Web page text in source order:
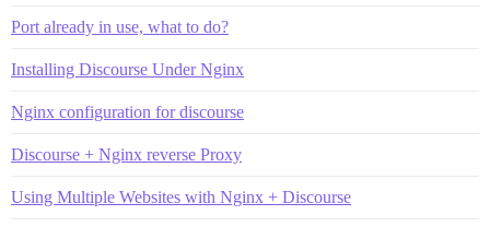
Port already in use, what to do?
Installing Discourse Under Nginx
Nginx configuration for discourse
Discourse + Nginx reverse Proxy
Using Multiple Websites with Nginx + Discourse